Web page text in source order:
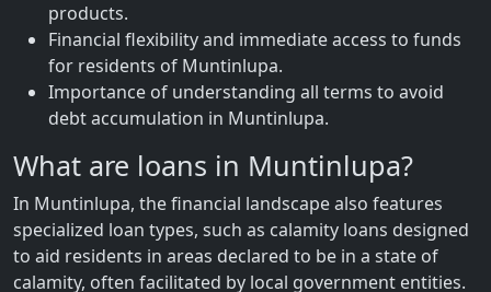
products.
Financial flexibility and immediate access to funds
for residents of Muntinlupa.
Importance of understanding all terms to avoid
debt accumulation in Muntinlupa.
What are loans in Muntinlupa?
In Muntinlupa, the financial landscape also features
specialized loan types, such as calamity loans designed
to aid residents in areas declared to be in a state of
calamity, often facilitated by local government entities.